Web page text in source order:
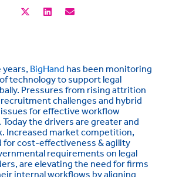
years, BigHand has been monitoring
technology to support legal
Pressures from rising attrition
challenges and hybrid
for effective workflow
the drivers are greater and
Increased market competition,
for cost-effectiveness & agility
requirements on legal
are elevating the need for firms
internal workflows by aligning